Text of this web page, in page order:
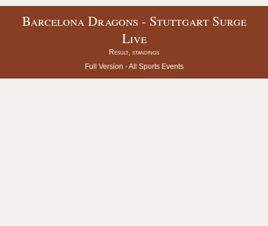
Barcelona Dragons - Stuttgart Surge
Live
Result, standings
Full Version -All Sports Events